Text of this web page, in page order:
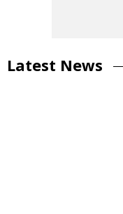
Latest News